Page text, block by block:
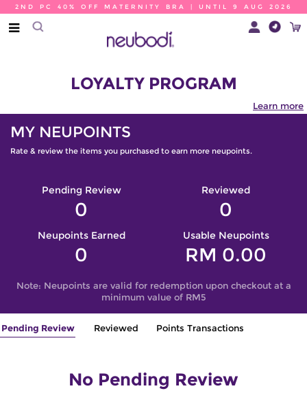
2ND PC 40% OFF MATERNITY BRA | UNTIL 9 AUG 2026
LOYALTY PROGRAM
Learn more
MY NEUPOINTS
Rate & review the items you purchased to earn more neupoints.
Pending Review
0
Reviewed
0
Neupoints Earned
0
Usable Neupoints
RM 0.00
Note: Neupoints are valid for redemption upon checkout at a
minimum value of RM5
Pending Review Reviewed Points Transactions
No Pending Review